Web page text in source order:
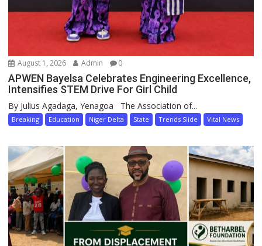
August 1, 2026 Admin 0
APWEN Bayelsa Celebrates Engineering Excellence,
Intensifies STEM Drive For Girl Child
By Julius Agadaga, Yenagoa The Association of...
Breaking Education Niger Delta State Trends Slide Vital News